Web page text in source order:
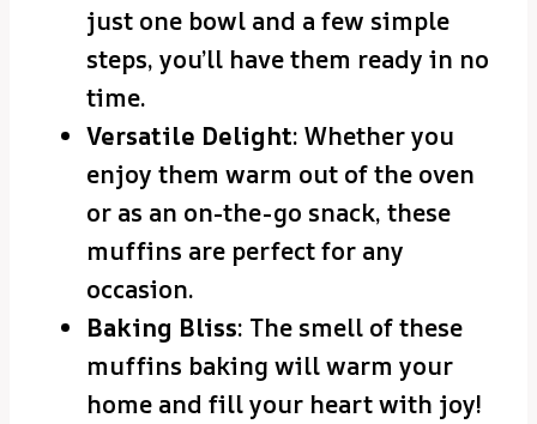
just one bowl and a few simple
steps, you’ll have them ready in no
time.
Versatile Delight: Whether you
enjoy them warm out of the oven
or as an on-the-go snack, these
muffins are perfect for any
occasion.
Baking Bliss: The smell of these
muffins baking will warm your
home and fill your heart with joy!